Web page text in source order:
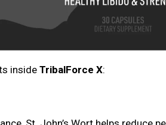
insideTribalForce X: